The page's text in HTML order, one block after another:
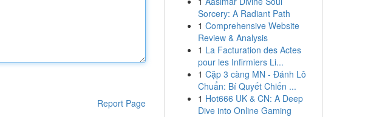
Report Page
Sorcery: A Radiant Path
1 Comprehensive Website
Review & Analysis
1 La Facturation des Actes
pour les Infirmiers Li...
1 Cặp 3 càng MN - Đánh Lô
Chuẩn: Bí Quyết Chiến ...
1 Hot666 UK & CN: A Deep
Dive into Online Gaming